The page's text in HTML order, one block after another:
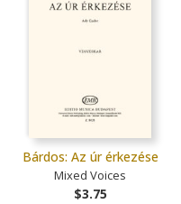
Bárdos: Az úr érkezése
Mixed Voices
$3.75